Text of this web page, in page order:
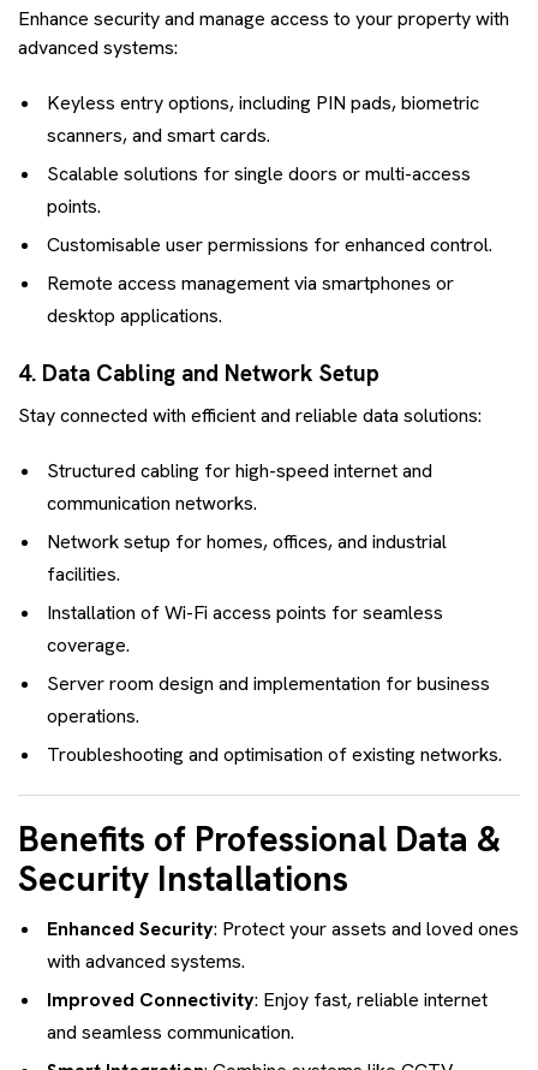
Enhance security and manage access to your property with
advanced systems:
Keyless entry options, including PIN pads, biometric
scanners, and smart cards.
Scalable solutions for single doors or multi-access
points.
Customisable user permissions for enhanced control.
Remote access management via smartphones or
desktop applications.
4. Data Cabling and Network Setup
Stay connected with efficient and reliable data solutions:
Structured cabling for high-speed internet and
communication networks.
Network setup for homes, offices, and industrial
facilities.
Installation of Wi-Fi access points for seamless
coverage.
Server room design and implementation for business
operations.
Troubleshooting and optimisation of existing networks.
Benefits of Professional Data &
Security Installations
Enhanced Security: Protect your assets and loved ones
with advanced systems.
Improved Connectivity: Enjoy fast, reliable internet
and seamless communication.